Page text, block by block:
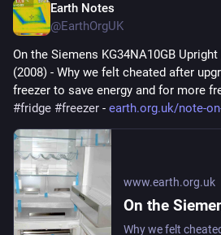
Earth Notes
@EarthOrgUK
On the Siemens KG34NA10GB Upright
(2008) - Why we felt cheated after
freezer to save energy and for more
#fridge #freezer - earth.org.uk/note-on-
www.earth.org.uk